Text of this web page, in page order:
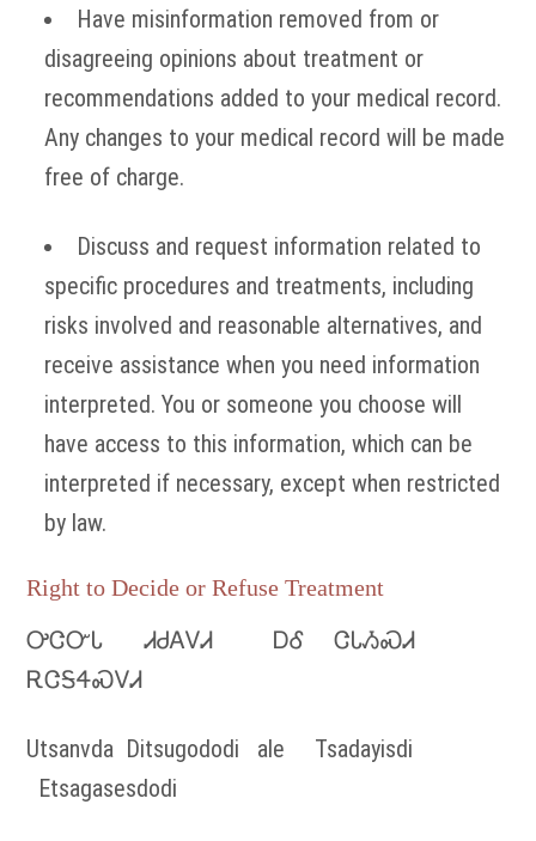
Have misinformation removed from or
disagreeing opinions about treatment or
recommendations added to your medical record.
Any changes to your medical record will be made
free of charge.
Discuss and request information related to
specific procedures and treatments, including
risks involved and reasonable alternatives, and
receive assistance when you need information
interpreted. You or someone you choose will
have access to this information, which can be
interpreted if necessary, except when restricted
by law.
Right to Decide or Refuse Treatment
ᎤᏣᏅᏓ ᏗᏧᎪᏙᏗ ᎠᎴ ᏣᏓᏱᏍᏗ
ᎡᏣᎦᏎᏍᏙᏗ
Utsanvda Ditsugododi ale Tsadayisdi
Etsagasesdodi